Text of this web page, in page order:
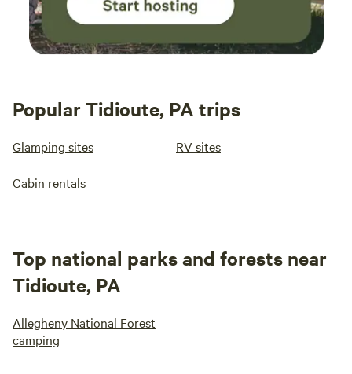
Popular Tidioute, PA trips
Glamping sites RV sites
Cabin rentals
Top national parks and forests near
Tidioute, PA
Allegheny National Forest
camping